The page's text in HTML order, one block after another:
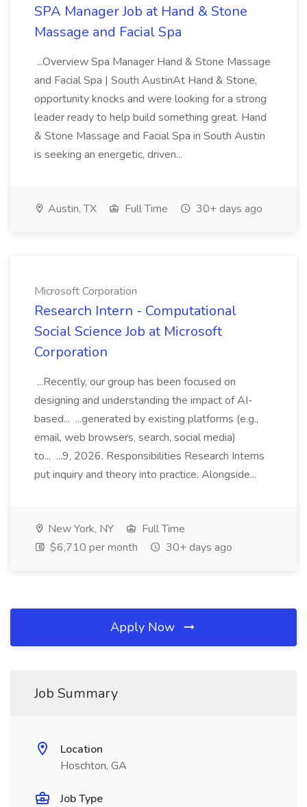
SPA Manager Job at Hand & Stone
Massage and Facial Spa
...Overview Spa Manager Hand & Stone Massage
and Facial Spa | South AustinAt Hand & Stone,
opportunity knocks and were looking for a strong
leader ready to help build something great. Hand
& Stone Massage and Facial Spa in South Austin
is seeking an energetic, driven...
Austin, TX Full Time 30+ days ago
Microsoft Corporation
Research Intern - Computational
Social Science Job at Microsoft
Corporation
...Recently, our group has been focused on
designing and understanding the impact of AI-
based... ...generated by existing platforms (e.g.,
email, web browsers, search, social media)
to... ...9, 2026. Responsibilities Research Interns
put inquiry and theory into practice. Alongside...
New York, NY
Full Time
$6,710 per month
30+ days ago
Apply Now
Job Summary
Location
Hoschton, GA
Job Type